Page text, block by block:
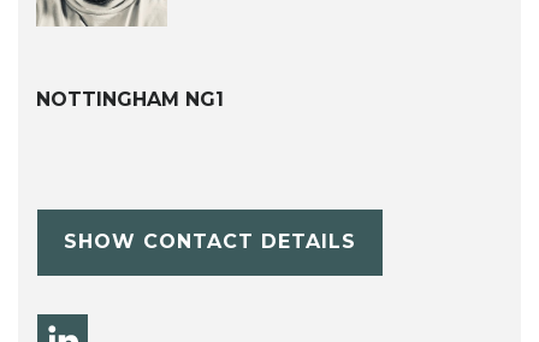
NOTTINGHAM NG1
SHOW CONTACT DETAILS